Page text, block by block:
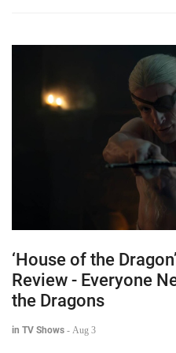
‘House of the
Review - Everyone
the Dragons
in TV Shows - Aug 3